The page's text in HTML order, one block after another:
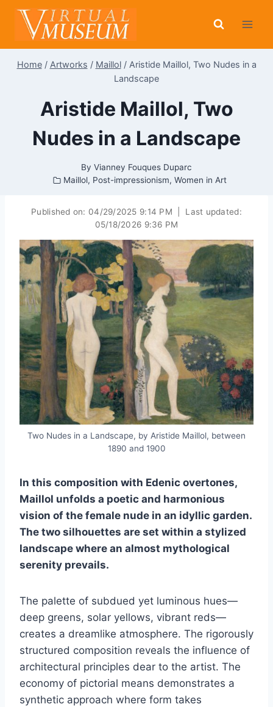
Skip
content
Home / Artworks / Maillol / Aristide Maillol, Two Nudes in a
Landscape
Aristide Maillol, Two
Nudes in a Landscape
By Vianney Fouques Duparc
Maillol, Post-impressionism,Women in Art
Published on: 04/29/2025 9:14 PM
Last updated:
05/18/2026 9:36 PM
Two Nudes in a Landscape, by Aristide Maillol, between
1890 and 1900
In this composition with Edenic overtones,
Maillol unfolds a poetic and harmonious
vision of the female nude in an idyllic garden.
The two silhouettes are set within a stylized
landscape where an almost mythological
serenity prevails.
The palette of subdued yet luminous hues—
deep greens, solar yellows, vibrant reds—
creates a dreamlike atmosphere. The rigorously
structured composition reveals the influence of
architectural principles dear to the artist. The
economy of pictorial means demonstrates a
synthetic approach where form takes